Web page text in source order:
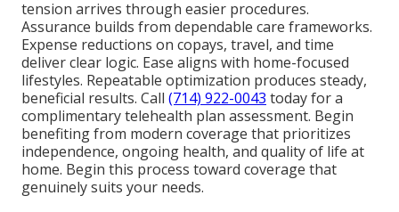
tension arrives through easier procedures.
Assurance builds from dependable care frameworks.
Expense reductions on copays, travel, and time
deliver clear logic. Ease aligns with home-focused
lifestyles. Repeatable optimization produces steady,
beneficial results. Call (714) 922-0043 today for a
complimentary telehealth plan assessment. Begin
benefiting from modern coverage that prioritizes
independence, ongoing health, and quality of life at
home. Begin this process toward coverage that
genuinely suits your needs.